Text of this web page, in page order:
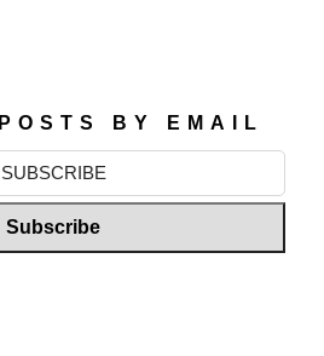
BY EMAIL